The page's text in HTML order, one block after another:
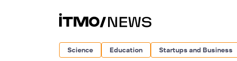
Science Education Startups and Business